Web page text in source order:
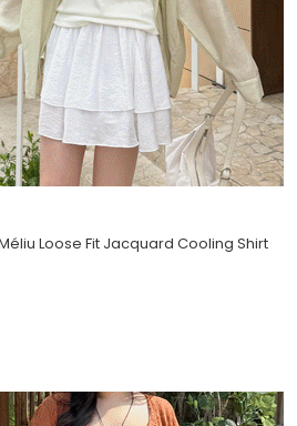
Méliu Loose Fit Jacquard Cooling Shirt